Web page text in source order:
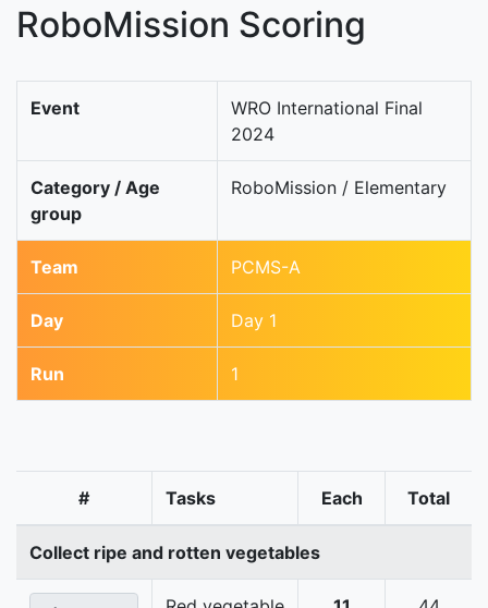
RoboMission Scoring
Event
WRO International Final
2024
Category / Age
group
RoboMission / Elementary
Team PCMS-A
Day Day 1
Run 1
# Tasks Each Total
Collect ripe and rotten vegetables